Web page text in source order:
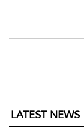
LATEST NEWS